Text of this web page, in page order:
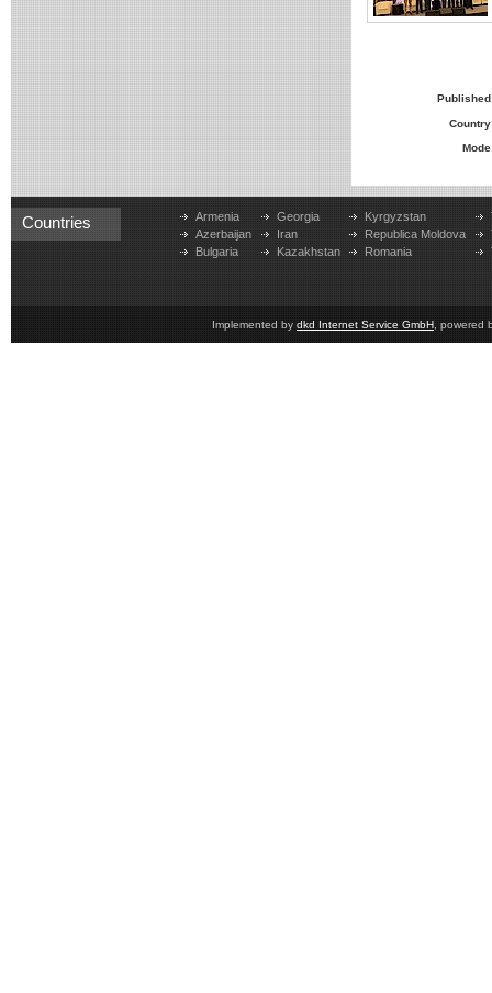
Countries
Armenia
Azerbaijan
Bulgaria
Georgia
Iran
Kazakhstan
Kyrgyzstan
Republica Moldova
Romania
Implemented by dkd Internet Service GmbH , powered